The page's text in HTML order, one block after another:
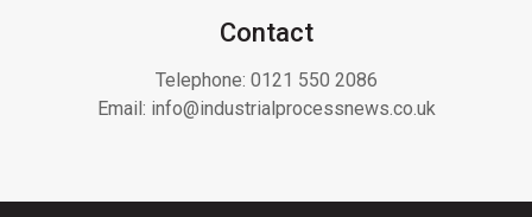
Contact
Telephone: 0121 550 2086
Email: info@industrialprocessnews.co.uk